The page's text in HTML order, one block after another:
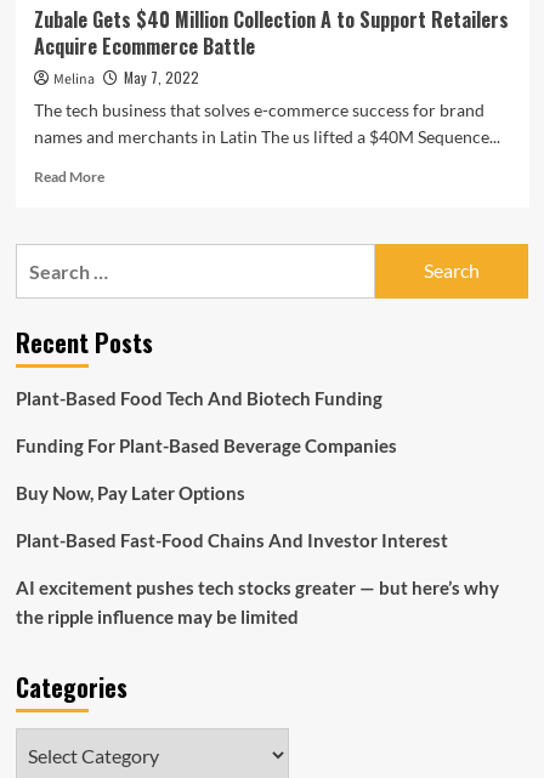
Zubale Gets $40 Million Collection A to Support Retailers
Acquire Ecommerce Battle
Melina
May 7, 2022
The tech business that solves e-commerce success for brand
names and merchants in Latin The us lifted a $40M Sequence...
Read MoreRead
Zubale
Collection
A
Support
Acquire
Battle
Recent Posts
Plant-Based Food Tech And Biotech Funding
Funding For Plant-Based Beverage Companies
Buy Now, Pay Later Options
Plant-Based Fast-Food Chains And Investor Interest
AI excitement pushes tech stocks greater — but here’s why
the ripple influence may be limited
Categories